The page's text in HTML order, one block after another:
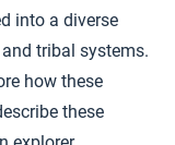
into a diverse
tribal systems.
how these
these